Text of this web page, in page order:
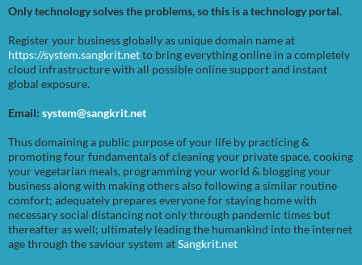
Only technology solves the problems, so this is a technology portal.
Register your business globally as unique domain name at
https://system.sangkrit.netto bring everything online in a completely
cloud infrastructure with all possible online support and instant
global exposure.
Email: system@sangkrit.net
Thus domaining a public purpose of your life by practicing &
promoting four fundamentals of cleaning your private space, cooking
your vegetarian meals, programming your world & blogging your
business along with making others also following a similar routine
comfort; adequately prepares everyone for staying home with
necessary social distancing not only through pandemic times but
thereafter as well; ultimately leading the humankind into the internet
age through the saviour system atSangkrit.net